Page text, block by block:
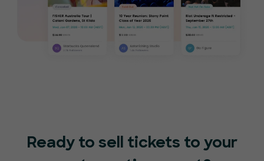
Ready to sell tickets to your